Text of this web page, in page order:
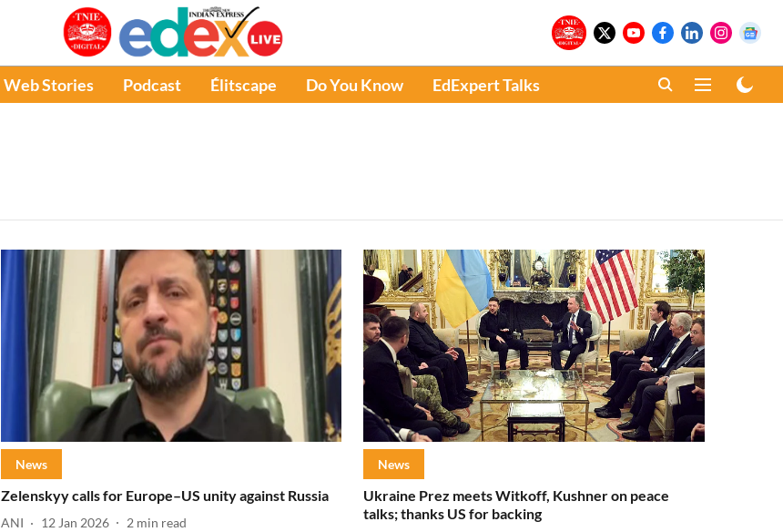
Web Stories Podcast Élitscape Do You Know EdExpert Talks
News
Zelenskyy calls for Europe–US unity against Russia
ANI 12 Jan 2026 2 min read
News
Ukraine Prez meets Witkoff, Kushner on peace
talks; thanks US for backing